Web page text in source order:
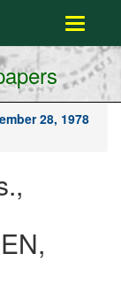
Toggle
28, 1978